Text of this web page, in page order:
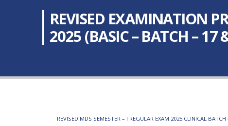
REVISED EXAMINATION
2025 (BASIC – BATCH – 17
REVISED MDS SEMESTER – I REGULAR EXAM 2025 CLINICAL